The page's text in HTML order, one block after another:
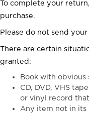
To complete your
purchase.
Please do not send
There are certain
granted:
Book with obvious
CD, DVD, VHS
or vinyl record
Any item not in its